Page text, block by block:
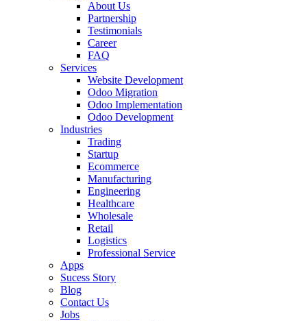
About Us
Partnership
Testimonials
Career
FAQ
Services
Website Development
Odoo Migration
Odoo Implementation
Odoo Development
Industries
Trading
Startup
Ecommerce
Manufacturing
Engineering
Healthcare
Wholesale
Retail
Logistics
Professional Service
Apps
Sucess Story
Blog
Contact Us
Jobs